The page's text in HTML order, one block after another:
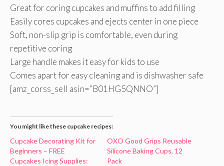
Great for coring cupcakes and muffins to add filling
Easily cores cupcakes and ejects center in one piece
Soft, non-slip grip is comfortable, even during
repetitive coring
Large handle makes it easy for kids to use
Comes apart for easy cleaning and is dishwasher safe
[amz_corss_sell asin=”B01HG5QNNO”]
You might like these cupcake recipes:
Cupcake Decorating Kit for
Beginners – FREE
Cupcakes Icing Supplies:
OXO Good Grips Reusable
Silicone Baking Cups, 12
Pack